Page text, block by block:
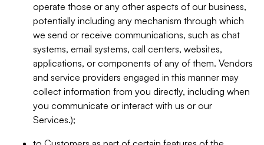
operate those or any other aspects of our business,
potentially including any mechanism through which
we send or receive communications, such as chat
systems, email systems, call centers, websites,
applications, or components of any of them. Vendors
and service providers engaged in this manner may
collect information from you directly, including when
you communicate or interact with us or our
Services.);